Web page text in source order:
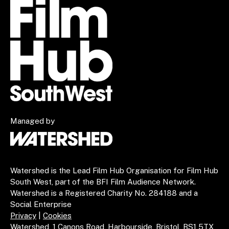
Managed by
Watershed is the Lead Film Hub Organisation for Film Hub
South West, part of the BFI Film Audience Network.
Watershed is a Registered Charity No. 284188 and a
Social Enterprise
Privacy
Cookies
Watershed, 1 Canons Road, Harbourside, Bristol, BS1 5TX